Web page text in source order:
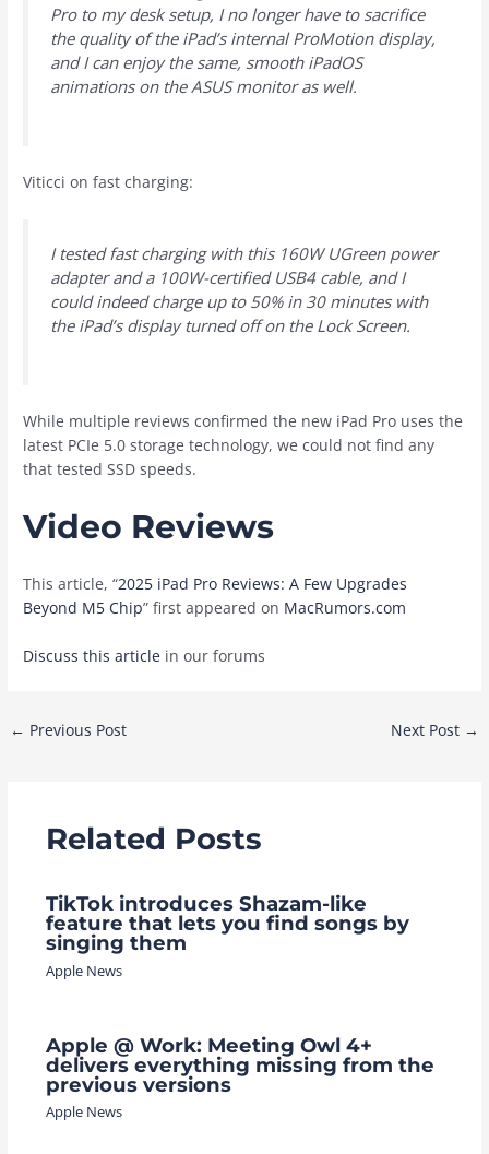
Pro to my desk setup, I no longer have to sacrifice
the quality of the iPad’s internal ProMotion display,
and I can enjoy the same, smooth iPadOS
animations on the ASUS monitor as well.
Viticci on fast charging:
I tested fast charging with this 160W UGreen power
adapter and a 100W-certified USB4 cable, and I
could indeed charge up to 50% in 30 minutes with
the iPad’s display turned off on the Lock Screen.
While multiple reviews confirmed the new iPad Pro uses the
latest PCIe 5.0 storage technology, we could not find any
that tested SSD speeds.
Video Reviews
This article, “2025 iPad Pro Reviews: A Few Upgrades
Beyond M5 Chip” first appeared on MacRumors.com
Discuss this article in our forums
Post
← Previous Post Next Post →
Related Posts
TikTok introduces Shazam-like
feature that lets you find songs by
singing them
Apple News
Apple @ Work: Meeting Owl 4+
delivers everything missing from the
previous versions
Apple News